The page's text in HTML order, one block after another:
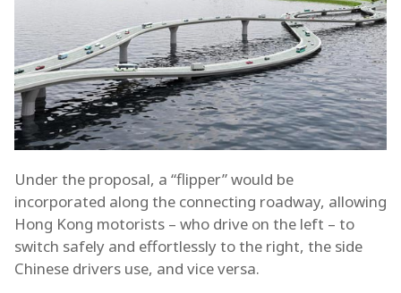
Under the proposal, a “flipper” would be
incorporated along the connecting roadway, allowing
Hong Kong motorists – who drive on the left – to
switch safely and effortlessly to the right, the side
Chinese drivers use, and vice versa.